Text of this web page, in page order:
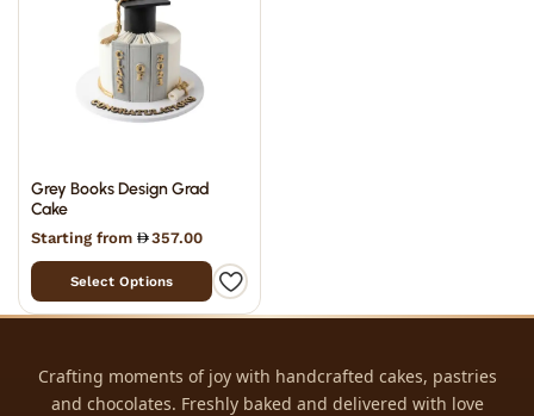
Grey Books Design Grad
Cake
Starting from 357.00
Select Options
Crafting moments of joy with handcrafted cakes, pastries
and chocolates. Freshly baked and delivered with love